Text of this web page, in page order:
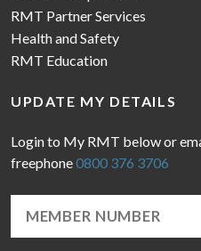
RMT Partner Services
Health and Safety
RMT Education
UPDATE MY DETAILS
Login to My RMT below or
freephone0800 376 3706